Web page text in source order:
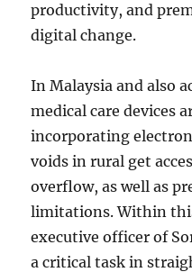
productivity, and
digital change.
In Malaysia and also
medical care devices
incorporating
voids in rural get
overflow, as well as
limitations. Within
executive officer of
a critical task in